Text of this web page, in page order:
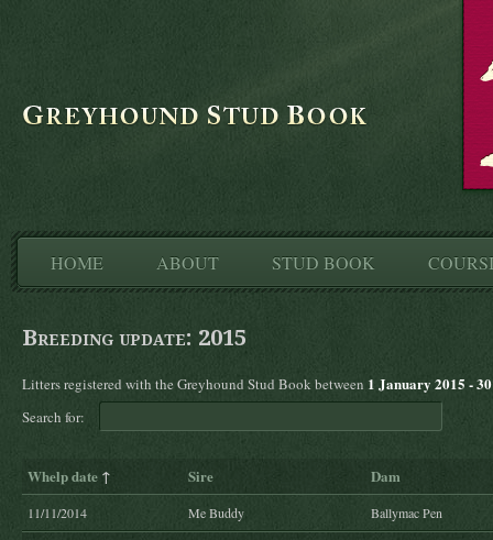
HOME ABOUT STUD BOOK
Breeding update: 2015
Litters registered with the Greyhound Stud Book between 1 January 2015 -
Search for:
Whelp date ↑ Sire Dam
11/11/2014 Me Buddy Ballymac Pen